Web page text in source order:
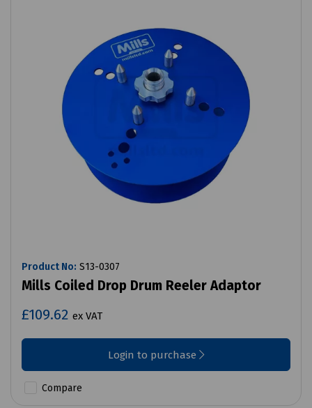
Product No: S13-0307
Mills Coiled Drop Drum Reeler Adaptor
£109.62 ex VAT
Login to purchase
Compare